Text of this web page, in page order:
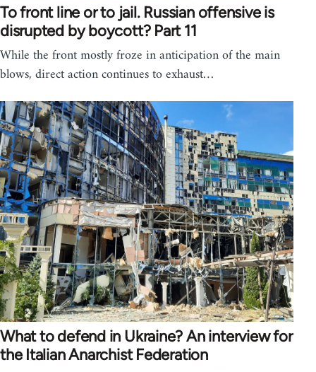
To front line or to jail. Russian offensive is
disrupted by boycott? Part 11
While the front mostly froze in anticipation of the main
blows, direct action continues to exhaust…
What to defend in Ukraine? An interview for
the Italian Anarchist Federation